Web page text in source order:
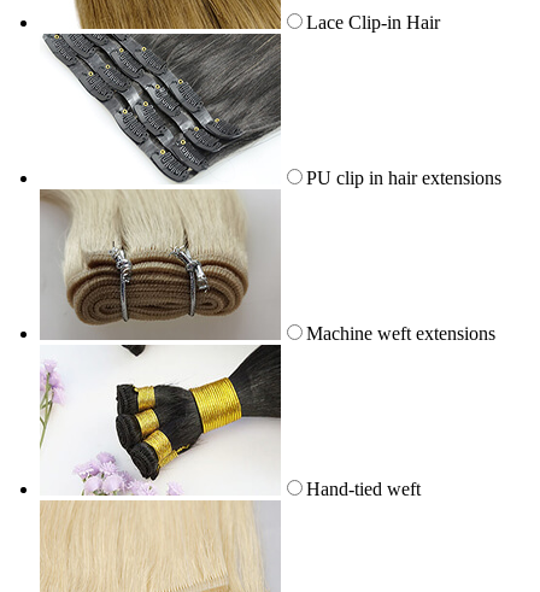
Lace Clip-in Hair
PU clip in hair extensions
Machine weft extensions
Hand-tied weft